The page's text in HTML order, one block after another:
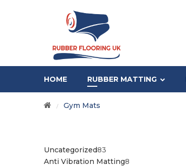
HOME RUBBER MATTING
/ Gym Mats
Uncategorized83
PRODUCTS
Anti Vibration Matting8